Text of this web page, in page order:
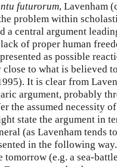
futurorum, Lavenham
problem within
a central argument
of proper human
as possible
to what is believed
It is clear from
argument, probably
the assumed necessity
state the argument in
(as Lavenham tends
in the following
tomorrow (e.g. a sea-